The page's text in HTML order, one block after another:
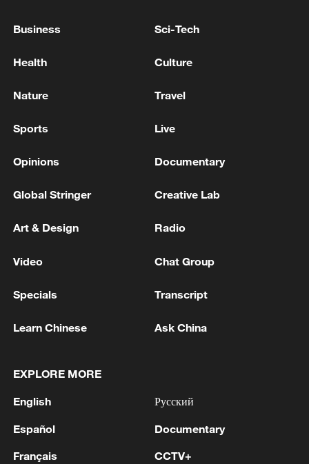
Huckabee said.
Source(s): Xinhua News Agency
TOP NEWS
peace: spokesperson
08:34, 07-Aug-2026
Business Sci-Tech
Health Culture
Nature Travel
Sports Live
Opinions Documentary
Global Stringer Creative Lab
Art & Design Radio
Video Chat Group
Specials Transcript
Learn Chinese Ask China
EXPLORE MORE
English
Español
Français
Русский
Documentary
CCTV+